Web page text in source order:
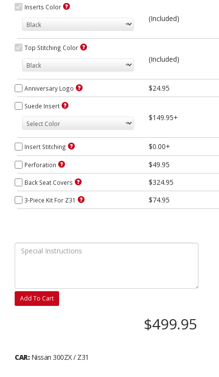
Inserts Color
(Included)
Top Stitching Color
(Included)
Anniversary Logo $24.95
Suede Insert
$149.95+
Insert Stitching $0.00+
Perforation $49.95
Back Seat Covers $324.95
3-Piece Kit For Z31 $74.95
Add To Cart
$499.95
CAR:Nissan 300ZX / Z31